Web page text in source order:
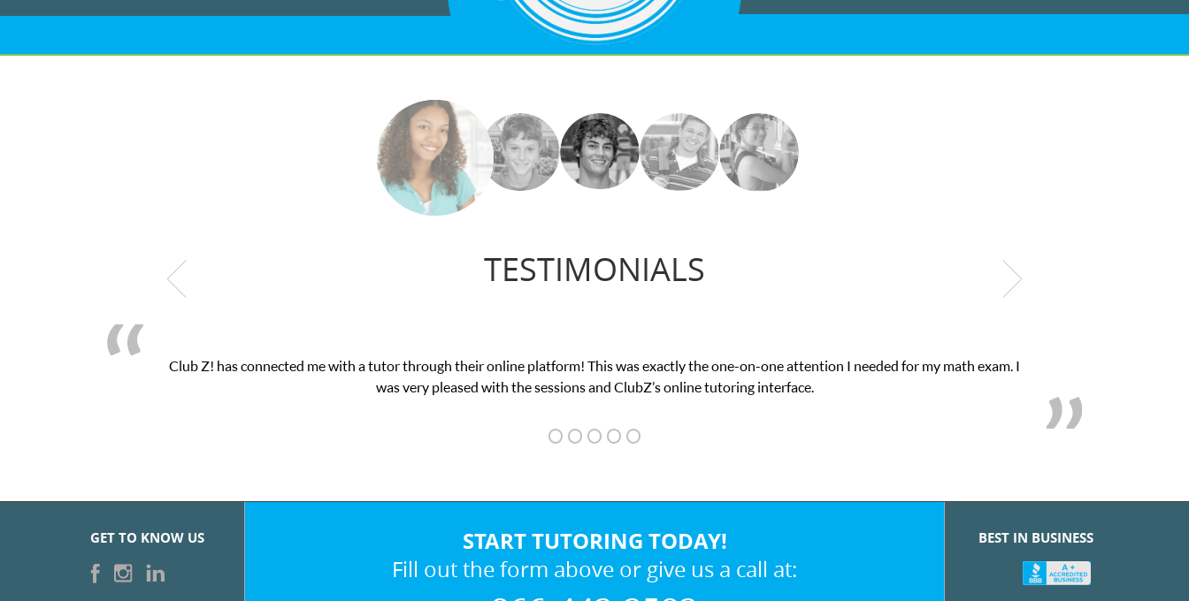
TESTIMONIALS
Club Z! has connected me with a tutor through their online platform! This was exactly the one-on-one attention I needed for my math exam. I
was very pleased with the sessions and ClubZ’s online tutoring interface.
GET TO KNOW US START TUTORING TODAY!
Fill out the form above or give us a call at:
BEST IN BUSINESS